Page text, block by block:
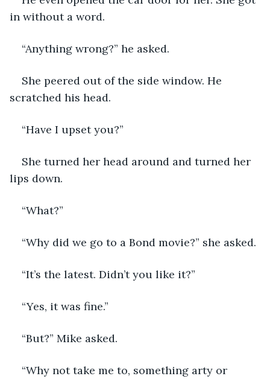
in without a word.
“Anything wrong?” he asked.
She peered out of the side window. He
scratched his head.
“Have I upset you?”
She turned her head around and turned her
lips down.
“What?”
“Why did we go to a Bond movie?” she asked.
“It’s the latest. Didn’t you like it?”
“Yes, it was fine.”
“But?” Mike asked.
“Why not take me to, something arty or